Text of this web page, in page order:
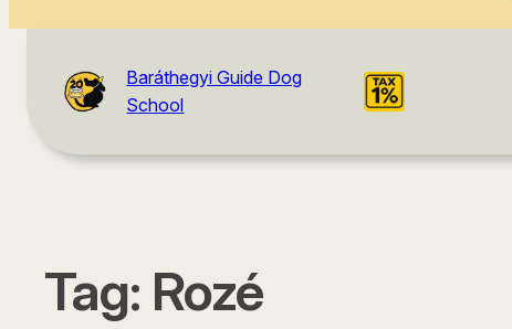
Baráthegyi Guide Dog
School
Tag: Rozé